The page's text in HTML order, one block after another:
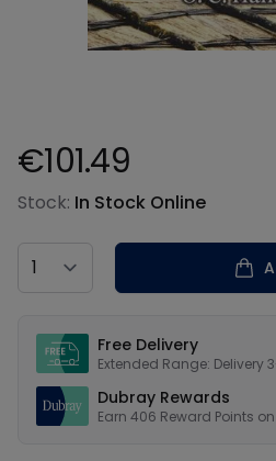
Product information
€101.49
Stock: In Stock Online
Country
Free Delivery
Extended Range: Delivery
Dubray Rewards
Earn 406 Reward Points